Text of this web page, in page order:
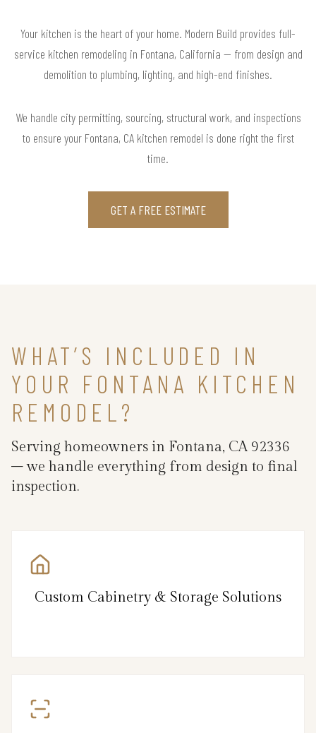
Your kitchen is the heart of your home. Modern Build provides full-
service kitchen remodeling in Fontana, California — from design and
demolition to plumbing, lighting, and high-end finishes.
We handle city permitting, sourcing, structural work, and inspections
to ensure your Fontana, CA kitchen remodel is done right the first
time.
GET A FREE ESTIMATE
WHAT’S INCLUDED IN
YOUR FONTANA KITCHEN
REMODEL?
Serving homeowners in Fontana, CA 92336
– we handle everything from design to final
inspection.
Custom Cabinetry & Storage Solutions